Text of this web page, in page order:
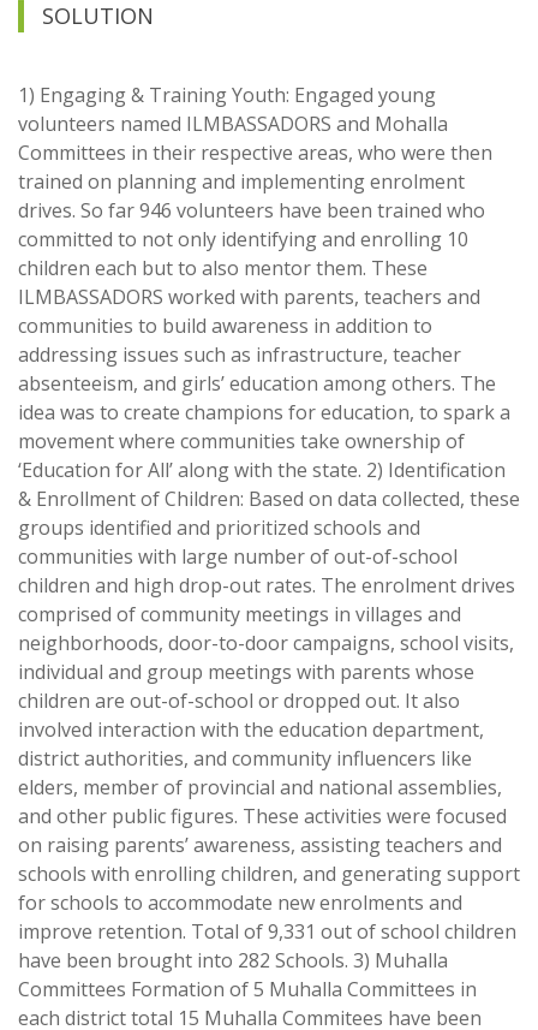
SOLUTION
1) Engaging & Training Youth: Engaged young
volunteers named ILMBASSADORS and Mohalla
Committees in their respective areas, who were then
trained on planning and implementing enrolment
drives. So far 946 volunteers have been trained who
committed to not only identifying and enrolling 10
children each but to also mentor them. These
ILMBASSADORS worked with parents, teachers and
communities to build awareness in addition to
addressing issues such as infrastructure, teacher
absenteeism, and girls’ education among others. The
idea was to create champions for education, to spark a
movement where communities take ownership of
‘Education for All’ along with the state. 2) Identification
& Enrollment of Children: Based on data collected, these
groups identified and prioritized schools and
communities with large number of out-of-school
children and high drop-out rates. The enrolment drives
comprised of community meetings in villages and
neighborhoods, door-to-door campaigns, school visits,
individual and group meetings with parents whose
children are out-of-school or dropped out. It also
involved interaction with the education department,
district authorities, and community influencers like
elders, member of provincial and national assemblies,
and other public figures. These activities were focused
on raising parents’ awareness, assisting teachers and
schools with enrolling children, and generating support
for schools to accommodate new enrolments and
improve retention. Total of 9,331 out of school children
have been brought into 282 Schools. 3) Muhalla
Committees Formation of 5 Muhalla Committees in
each district total 15 Muhalla Commitees have been